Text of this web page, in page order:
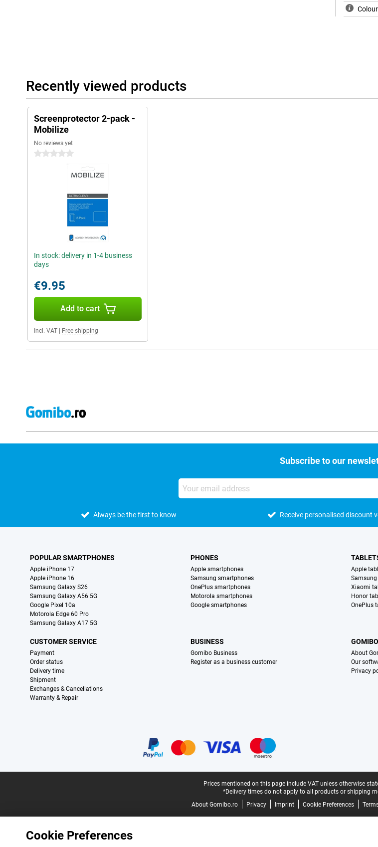
Colour
Recently viewed products
Screenprotector 2-pack -
Mobilize
No reviews yet
0 stars
In stock: delivery in 1-4 business
days
€9.95
Add to cart
Incl. VAT Free shipping
Subscribe to our
Always be the first to know Receive personalised discount
POPULAR SMARTPHONES
Apple iPhone 17
Apple iPhone 16
Samsung Galaxy S26
Samsung Galaxy A56 5G
Google Pixel 10a
Motorola Edge 60 Pro
Samsung Galaxy A17 5G
PHONES
Apple smartphones
Samsung smartphones
OnePlus smartphones
Motorola smartphones
Google smartphones
Apple
Xiaomi
Honor
OnePlus
CUSTOMER SERVICE
Payment
Order status
Delivery time
Shipment
Exchanges & Cancellations
Warranty & Repair
BUSINESS
Gomibo Business
Register as a business customer
GOMIBO
About
Our
Privacy
Prices mentioned on this page include VAT unless otherwise
*Delivery times do not apply to all products or shipping
About Gomibo.ro
Privacy Imprint Cookie Preferences
Cookie Preferences